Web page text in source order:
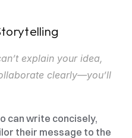
explain your idea,
clearly—you’ll
can write concisely,
their message to the